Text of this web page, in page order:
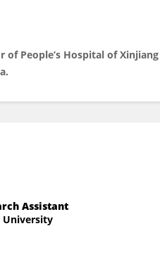
of People’s Hospital of
Assistant
University